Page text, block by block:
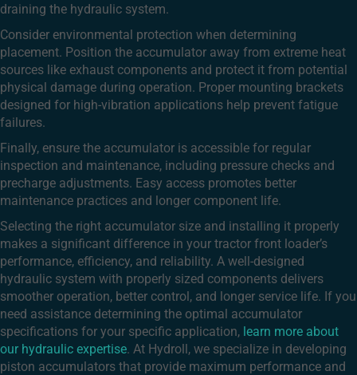
draining the hydraulic system.
Consider environmental protection when determining
placement. Position the accumulator away from extreme heat
sources like exhaust components and protect it from potential
physical damage during operation. Proper mounting brackets
designed for high-vibration applications help prevent fatigue
failures.
Finally, ensure the accumulator is accessible for regular
inspection and maintenance, including pressure checks and
precharge adjustments. Easy access promotes better
maintenance practices and longer component life.
Selecting the right accumulator size and installing it properly
makes a significant difference in your tractor front loader’s
performance, efficiency, and reliability. A well-designed
hydraulic system with properly sized components delivers
smoother operation, better control, and longer service life. If you
need assistance determining the optimal accumulator
specifications for your specific application, learn more about
our hydraulic expertise. At Hydroll, we specialize in developing
piston accumulators that provide maximum performance and